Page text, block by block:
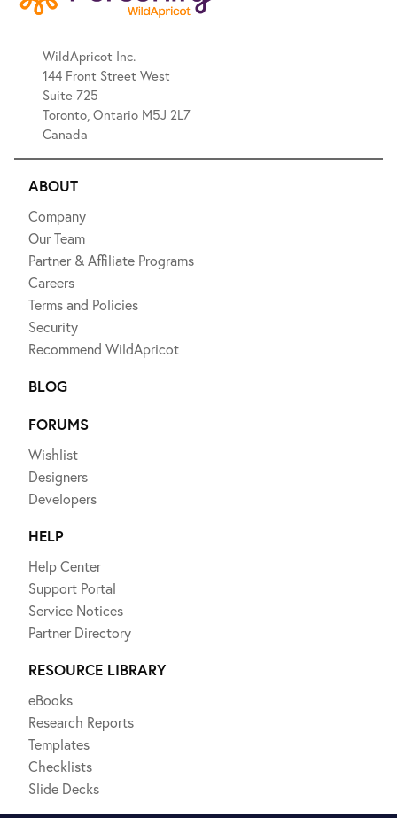
WildApricot Inc.
144 Front Street West
Suite 725
Toronto, Ontario M5J 2L7
Canada
ABOUT
Company
Our Team
Partner & Affiliate Programs
Careers
Terms and Policies
Security
Recommend WildApricot
BLOG
FORUMS
Wishlist
Designers
Developers
HELP
Help Center
Support Portal
Service Notices
Partner Directory
RESOURCE LIBRARY
eBooks
Research Reports
Templates
Checklists
Slide Decks